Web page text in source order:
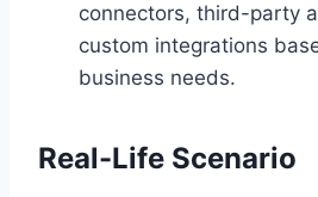
connectors, third-party
custom integrations
business needs.
Real-Life Scenario